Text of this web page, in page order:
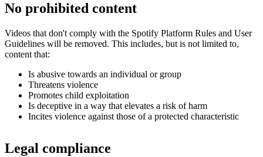
No prohibited content
Videos that don't comply with the Spotify Platform Rules and User
Guidelines will be removed. This includes, but is not limited to,
content that:
Is abusive towards an individual or group
Threatens violence
Promotes child exploitation
Is deceptive in a way that elevates a risk of harm
Incites violence against those of a protected characteristic
Legal compliance